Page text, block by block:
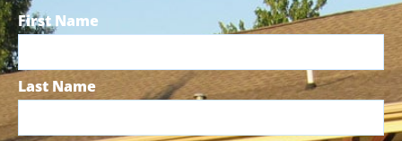
First Name
Last Name